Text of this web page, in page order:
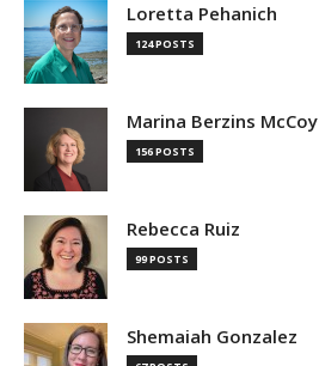
Loretta Pehanich
124 POSTS
Marina Berzins McCoy
156 POSTS
Rebecca Ruiz
99 POSTS
Shemaiah Gonzalez